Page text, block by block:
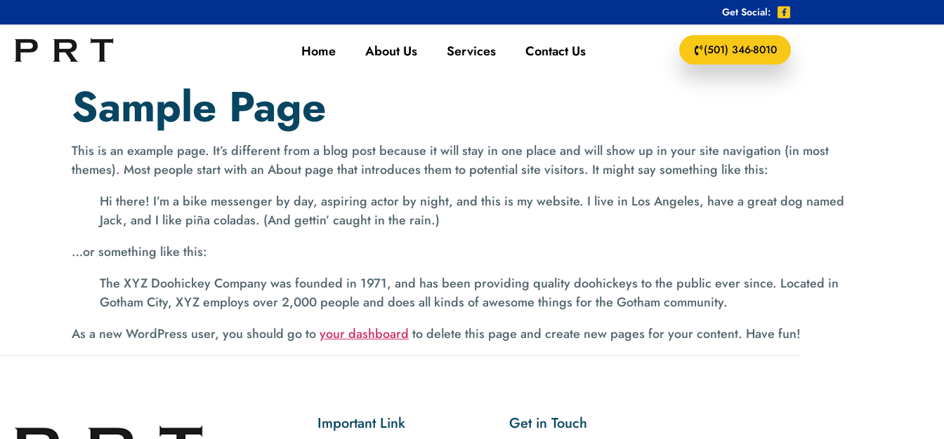
Get Social:
Home About Us Services Contact Us (501) 346-8010
Sample Page
This is an example page. It’s different from a blog post because it will stay in one place and will show up in your site navigation (in most
themes). Most people start with an About page that introduces them to potential site visitors. It might say something like this:
Hi there! I’m a bike messenger by day, aspiring actor by night, and this is my website. I live in Los Angeles, have a great dog named
Jack, and I like piña coladas. (And gettin’ caught in the rain.)
…or something like this:
The XYZ Doohickey Company was founded in 1971, and has been providing quality doohickeys to the public ever since. Located in
Gotham City, XYZ employs over 2,000 people and does all kinds of awesome things for the Gotham community.
As a new WordPress user, you should go toyour dashboardto delete this page and create new pages for your content. Have fun!
Important Link Get in Touch